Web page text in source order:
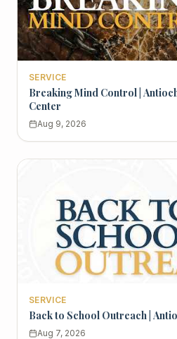
SERVICE
Breaking Mind Control |
Center
Aug 9, 2026
SERVICE
Back to School Outreach |
Aug 7, 2026